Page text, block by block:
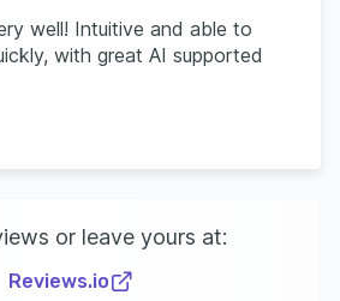
well! Intuitive and able to
with great AI supported
or leave yours at:
Reviews.io